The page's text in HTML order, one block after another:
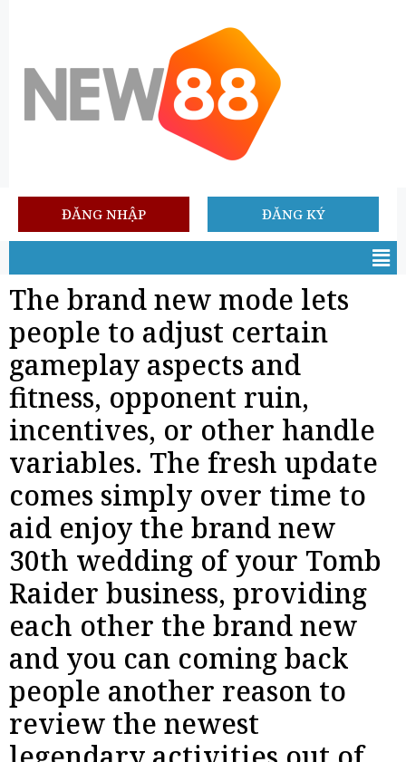
ĐĂNG NHẬP ĐĂNG KÝ
The brand new mode lets
people to adjust certain
gameplay aspects and
fitness, opponent ruin,
incentives, or other handle
variables. The fresh update
comes simply over time to
aid enjoy the brand new
30th wedding of your Tomb
Raider business, providing
each other the brand new
and you can coming back
people another reason to
review the newest